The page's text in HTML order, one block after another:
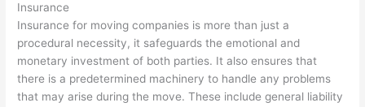
Insurance
Insurance for moving companies is more than just a
procedural necessity, it safeguards the emotional and
monetary investment of both parties. It also ensures that
there is a predetermined machinery to handle any problems
that may arise during the move. These include general liability